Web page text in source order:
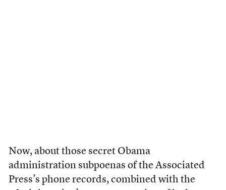
Now, about those secret Obama
administration subpoenas of the Associated
Press’s phone records, combined with the